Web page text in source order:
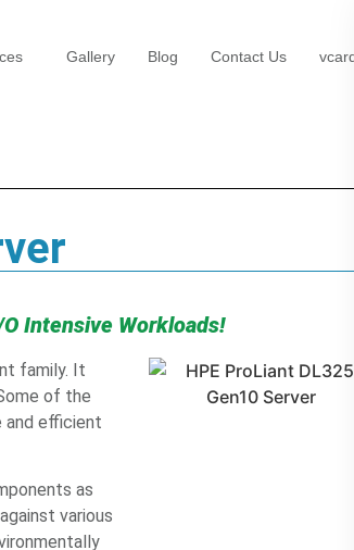
Gallery Blog Contact Us
Intensive Workloads!
family. It
of the
and efficient
as
various